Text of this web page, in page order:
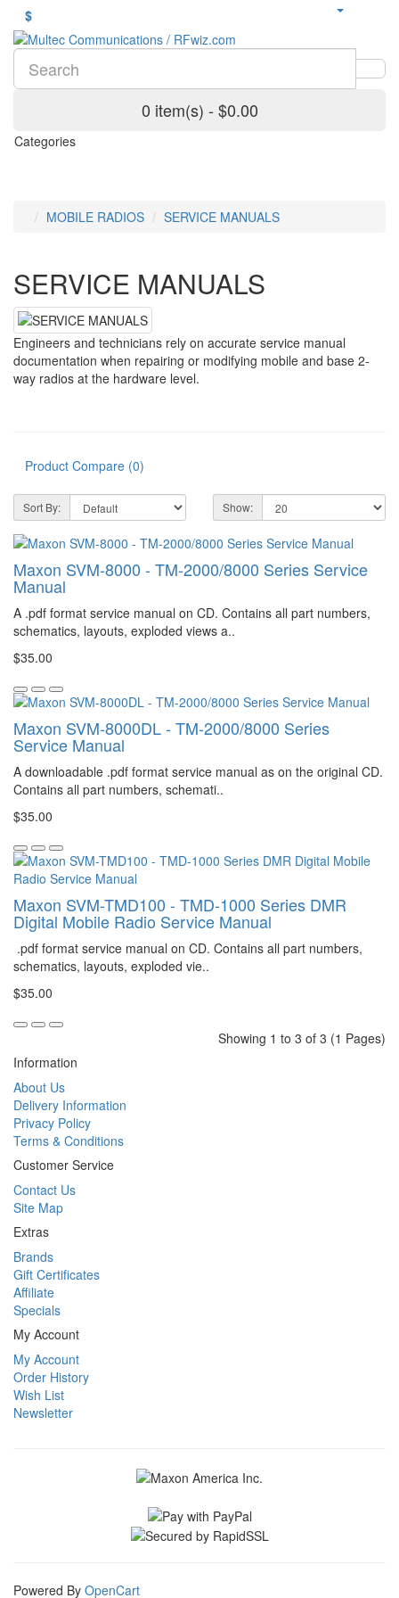
$
0 item(s) - $0.00
Categories
MOBILE RADIOS SERVICE MANUALS
SERVICE MANUALS
Engineers and technicians rely on accurate service manual
documentation when repairing or modifying mobile and base 2-
way radios at the hardware level.
Product Compare (0)
Sort By: Show:
Maxon SVM-8000 - TM-2000/8000 Series Service
Manual
A .pdf format service manual on CD. Contains all part numbers,
schematics, layouts, exploded views a..
$35.00
Maxon SVM-8000DL - TM-2000/8000 Series
Service Manual
A downloadable .pdf format service manual as on the original CD.
Contains all part numbers, schemati..
$35.00
Maxon SVM-TMD100 - TMD-1000 Series DMR
Digital Mobile Radio Service Manual
.pdf format service manual on CD. Contains all part numbers,
schematics, layouts, exploded vie..
$35.00
Showing 1 to 3 of 3 (1 Pages)
Information
About Us
Delivery Information
Privacy Policy
Terms & Conditions
Customer Service
Contact Us
Site Map
Extras
Brands
Gift Certificates
Affiliate
Specials
My Account
My Account
Order History
Wish List
Newsletter
Powered By OpenCart